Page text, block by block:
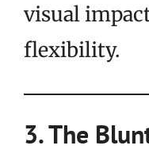
visual
flexibility.
3. The